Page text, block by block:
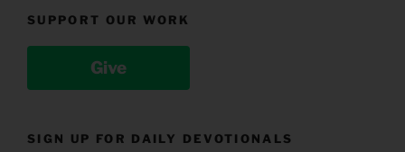
SUPPORT OUR WORK
Give
SIGN UP FOR DAILY DEVOTIONALS